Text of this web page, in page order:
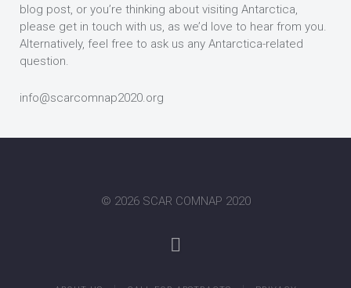
blog post, or you’re thinking about visiting Antarctica,
please get in touch with us, as we’d love to hear from you.
Alternatively, feel free to ask us any Antarctica-related
question.
info@scarcomnap2020.org
© 2026 SCAR COMNAP 2020